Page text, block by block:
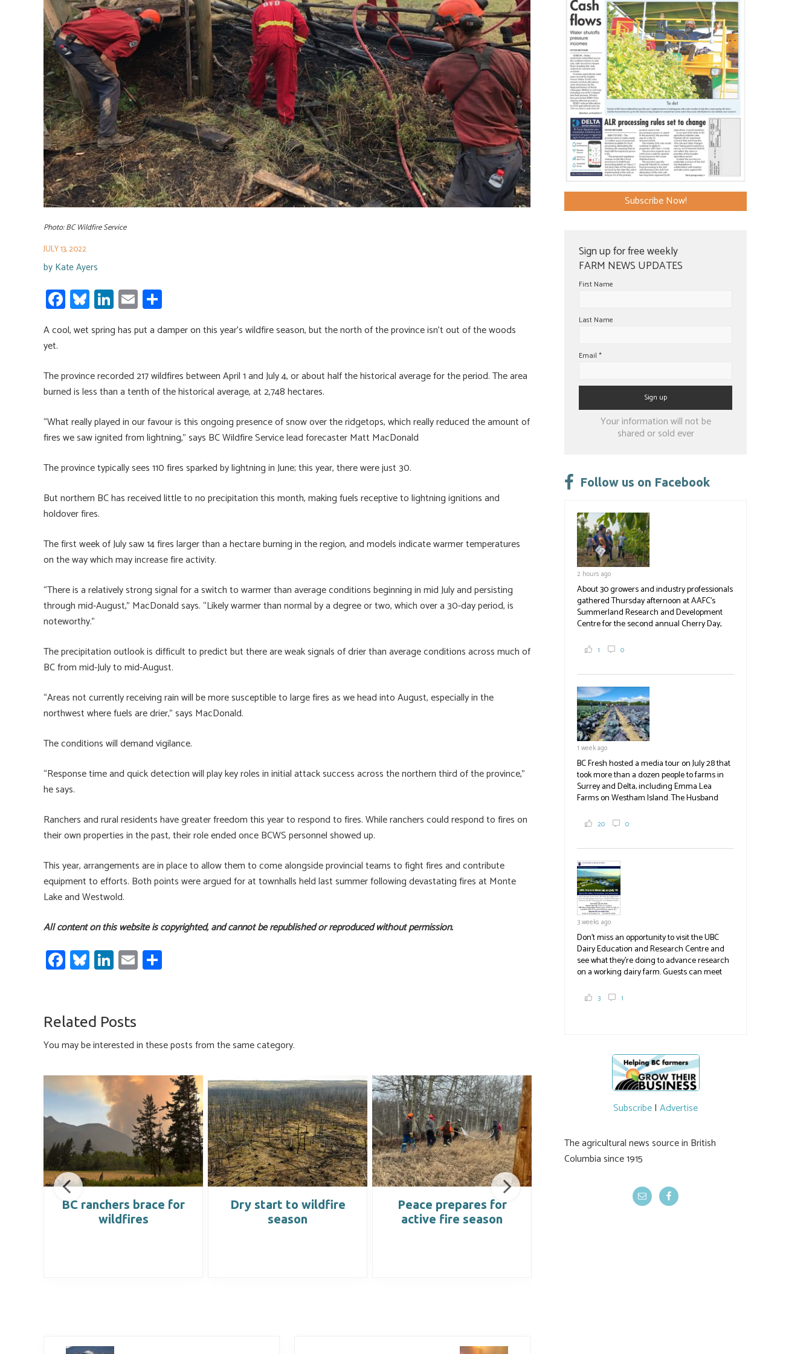
Subscribe Now!
Sign up for free weekly
FARM NEWS UPDATES
First Name
Last Name
Email *
Constant
leave
field
blank.
Your information will not be
shared or sold ever
Follow us on Facebook
2 hours ago
About 30 growers and industry professionals
gathered Thursday afternoon at AAFC's
Summerland Research and Development
Centre for the second annual Cherry Day,
breeding research. After presentations on
test plots to see the new variety trees and a
newer irrigation system being t
#BCAg
1 0
1 week ago
BC Fresh hosted a media tour on July 28 that
took more than a dozen people to farms in
Surrey and Delta, including Emma Lea
Farms on Westham Island. The Husband
2,000 tons a year! If you've eaten coleslaw at
in addition to the food grown
the#BCAg#BCAg
20 0
3 weeks ago
Don't miss an opportunity to visit the UBC
Dairy Education and Research Centre and
see what they're doing to advance research
on a working dairy farm. Guests can meet
and visit food trucks o
3 1
Subscribe| Advertise
The agricultural news source in British
Columbia since 1915
Photo: BC Wildfire Service
JULY 13, 2022
by Kate Ayers
Fa
ce
b
ok
Bl
u
es
Li
nk
e
n
E
m
ail ar
A cool, wet spring has put a damper on this year’s wildfire season, but the north of the province isn’t out of the woods
yet.
The province recorded 217 wildfires between April 1 and July 4, or about half the historical average for the period. The area
burned is less than a tenth of the historical average, at 2,748 hectares.
“What really played in our favour is this ongoing presence of snow over the ridgetops, which really reduced the amount of
fires we saw ignited from lightning,” says BC Wildfire Service lead forecaster Matt MacDonald
The province typically sees 110 fires sparked by lightning in June; this year, there were just 30.
But northern BC has received little to no precipitation this month, making fuels receptive to lightning ignitions and
holdover fires.
The first week of July saw 14 fires larger than a hectare burning in the region, and models indicate warmer temperatures
on the way which may increase fire activity.
“There is a relatively strong signal for a switch to warmer than average conditions beginning in mid July and persisting
through mid-August,” MacDonald says. “Likely warmer than normal by a degree or two, which over a 30-day period, is
noteworthy.”
The precipitation outlook is difficult to predict but there are weak signals of drier than average conditions across much of
BC from mid-July to mid-August.
“Areas not currently receiving rain will be more susceptible to large fires as we head into August, especially in the
northwest where fuels are drier,” says MacDonald.
The conditions will demand vigilance.
“Response time and quick detection will play key roles in initial attack success across the northern third of the province,”
he says.
Ranchers and rural residents have greater freedom this year to respond to fires. While ranchers could respond to fires on
their own properties in the past, their role ended once BCWS personnel showed up.
This year, arrangements are in place to allow them to come alongside provincial teams to fight fires and contribute
equipment to efforts. Both points were argued for at townhalls held last summer following devastating fires at Monte
Lake and Westwold.
All content on this website is copyrighted, and cannot be republished or reproduced without permission.
Fa
ce
o
ok
Bl
u
ky
Li
nk
dI
n
E
m
Related Posts
You may be interested in these posts from the same category.
BC ranchers brace for
wildfires
Dry start to wildfire
season
Peace prepares for
active fire season
Province’s wildfire